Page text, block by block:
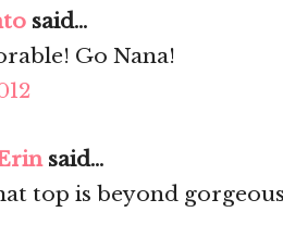
said...
Go Nana!
said...
top is beyond